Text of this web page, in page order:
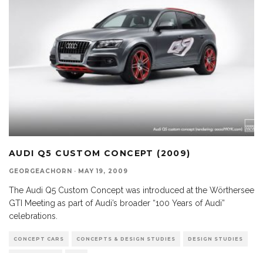
AUDI Q5 CUSTOM CONCEPT (2009)
GEORGEACHORN · MAY 19, 2009
The Audi Q5 Custom Concept was introduced at the Wörthersee
GTI Meeting as part of Audi’s broader “100 Years of Audi”
celebrations.
CONCEPT CARS CONCEPTS & DESIGN STUDIES DESIGN STUDIES